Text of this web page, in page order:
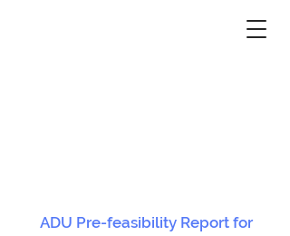
ADU Pre-feasibility Report for